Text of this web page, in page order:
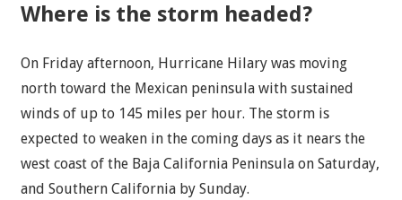
Where is the storm headed?
On Friday afternoon, Hurricane Hilary was moving
north toward the Mexican peninsula with sustained
winds of up to 145 miles per hour. The storm is
expected to weaken in the coming days as it nears the
west coast of the Baja California Peninsula on Saturday,
and Southern California by Sunday.